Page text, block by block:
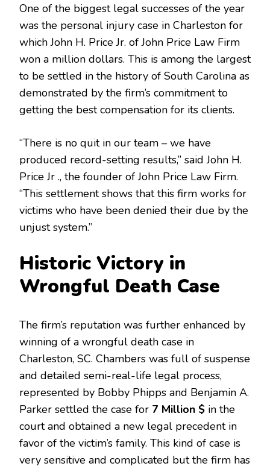
One of the biggest legal successes of the year
was the personal injury case in Charleston for
which John H. Price Jr. of John Price Law Firm
won a million dollars. This is among the largest
to be settled in the history of South Carolina as
demonstrated by the firm’s commitment to
getting the best compensation for its clients.
“There is no quit in our team – we have
produced record-setting results,” said John H.
Price Jr ., the founder of John Price Law Firm.
“This settlement shows that this firm works for
victims who have been denied their due by the
unjust system.”
Historic Victory in
Wrongful Death Case
The firm’s reputation was further enhanced by
winning of a wrongful death case in
Charleston, SC. Chambers was full of suspense
and detailed semi-real-life legal process,
represented by Bobby Phipps and Benjamin A.
Parker settled the case for 7 Million $ in the
court and obtained a new legal precedent in
favor of the victim’s family. This kind of case is
very sensitive and complicated but the firm has